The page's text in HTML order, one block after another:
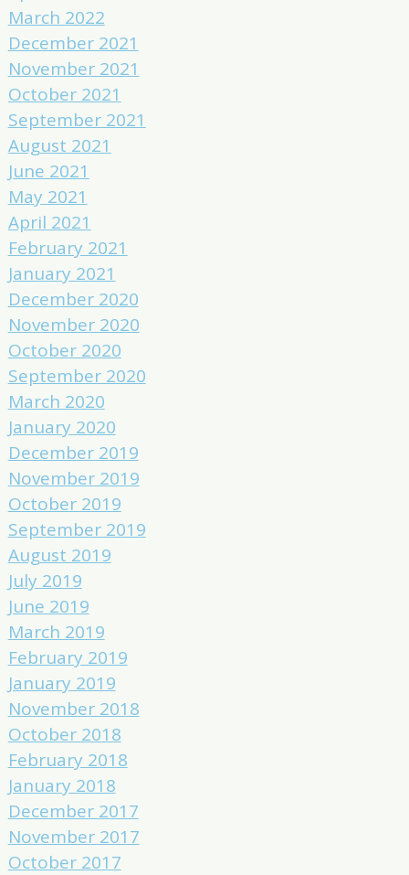
March 2022
December 2021
November 2021
October 2021
September 2021
August 2021
June 2021
May 2021
April 2021
February 2021
January 2021
December 2020
November 2020
October 2020
September 2020
March 2020
January 2020
December 2019
November 2019
October 2019
September 2019
August 2019
July 2019
June 2019
March 2019
February 2019
January 2019
November 2018
October 2018
February 2018
January 2018
December 2017
November 2017
October 2017